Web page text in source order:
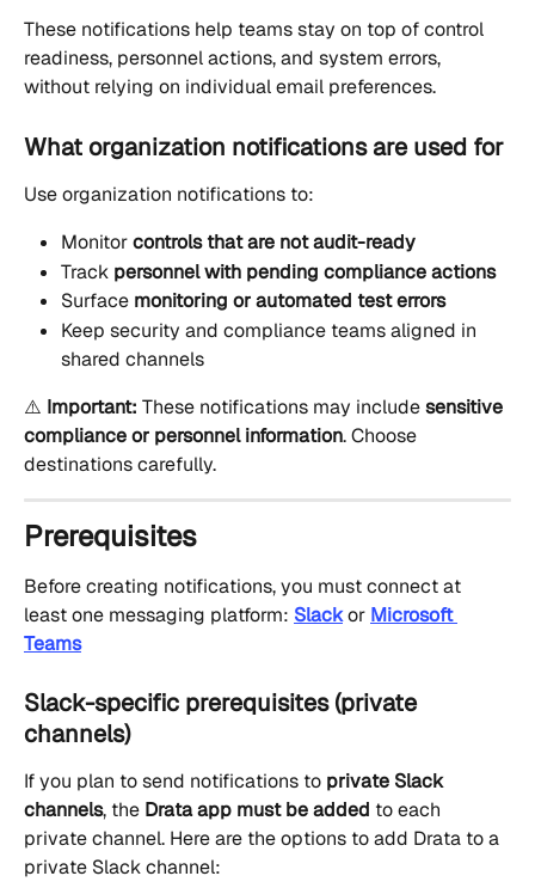
These notifications help teams stay on top of control
readiness, personnel actions, and system errors,
without relying on individual email preferences.
What organization notifications are used for
Use organization notifications to:
Monitor controls that are not audit-ready
Track personnel with pending compliance actions
Surface monitoring or automated test errors
Keep security and compliance teams aligned in
shared channels
⚠️ Important: These notifications may include sensitive
compliance or personnel information. Choose
destinations carefully.
Prerequisites
Before creating notifications, you must connect at
least one messaging platform: Slackor Microsoft
Teams
Slack-specific prerequisites (private
channels)
If you plan to send notifications to private Slack
channels, the Drata app must be added to each
private channel. Here are the options to add Drata to a
private Slack channel: